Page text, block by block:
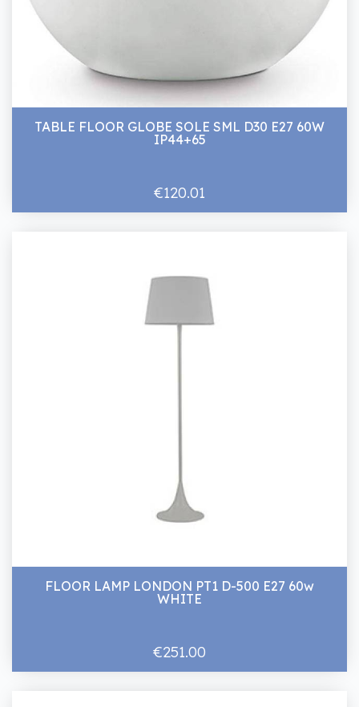
TABLE FLOOR GLOBE SOLE SML D30 E27 60W
IP44+65
€120.01
FLOOR LAMP LONDON PT1 D-500 E27 60w
WHITE
€251.00